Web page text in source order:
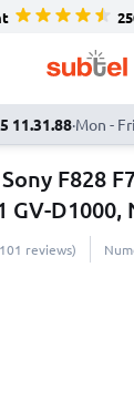
11.31.88·Mon -
F828
GV-D1000,
reviews)